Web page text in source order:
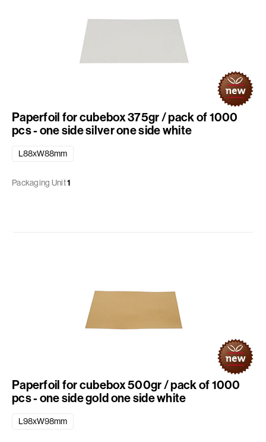
Paperfoil for cubebox 375gr / pack of 1000
pcs - one side silver one side white
L88xW88mm
Packaging Unit1
Paperfoil for cubebox 500gr / pack of 1000
pcs - one side gold one side white
L98xW98mm